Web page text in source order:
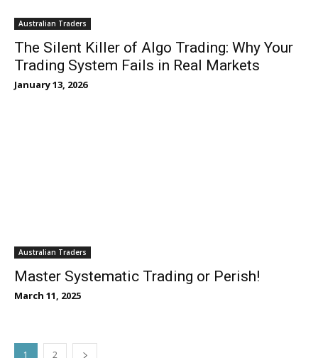
Australian Traders
The Silent Killer of Algo Trading: Why Your
Trading System Fails in Real Markets
January 13, 2026
Australian Traders
Master Systematic Trading or Perish!
March 11, 2025
1 2